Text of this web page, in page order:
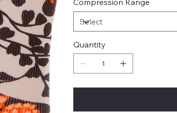
Compression Range
Quantity